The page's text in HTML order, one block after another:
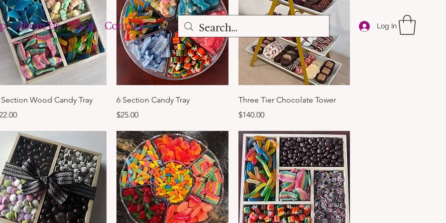
Log In
About Us FAQs Contact
Quick View
Wood Candy Tray
Quick View
6 Section Candy Tray
Price
$25.00
Quick View
Three Tier Chocolate Tower
Price
$140.00